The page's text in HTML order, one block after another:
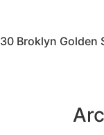
30 Broklyn Golden